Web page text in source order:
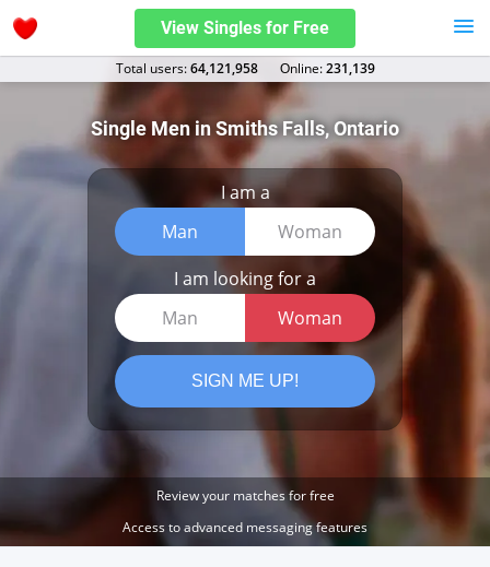
View Singles for Free
Total users:64,121,958 Оnline:231,139
Single Men in Smiths Falls, Ontario
I am a
Man
Woman
I am looking for a
Man
Woman
SIGN ME UP!
Review your matches for free
Access to advanced messaging features